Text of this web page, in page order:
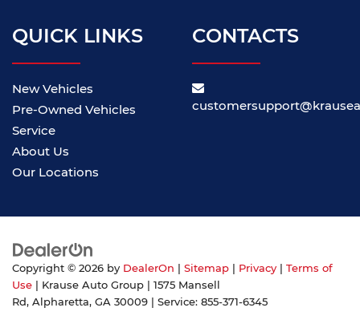
QUICK LINKS
New Vehicles
Pre-Owned Vehicles
Service
About Us
Our Locations
CONTACTS
Copyright © 2026 by DealerOn Sitemap Privacy
Terms of
Use | Krause Auto Group
1575 Mansell
Rd, Alpharetta, GA 30009 | Service: 855-371-6345